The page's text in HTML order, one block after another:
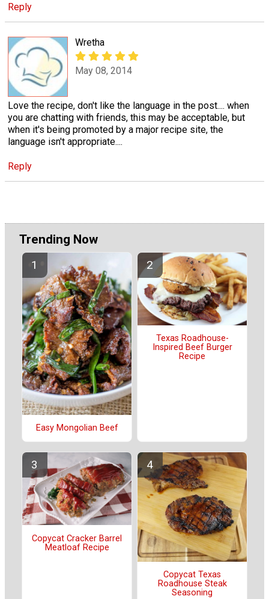
Reply
Wretha
May 08, 2014
Love the recipe, don't like the language in the post.... when
you are chatting with friends, this may be acceptable, but
when it's being promoted by a major recipe site, the
language isn't appropriate....
Reply
Trending Now
Easy Mongolian Beef
Texas Roadhouse-
Inspired Beef Burger
Recipe
Copycat Cracker Barrel
Meatloaf Recipe
Copycat Texas
Roadhouse Steak
Seasoning